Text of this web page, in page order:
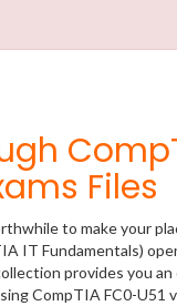
Files
to make your
IT Fundamentals)
provides you
CompTIA FC0-